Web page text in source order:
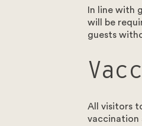
Facebook
In line with
will be
guests
All visitors
vaccination